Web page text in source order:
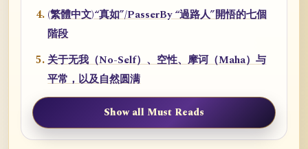
(繁體中文)“真如”/PasserBy “過路人”開悟的七個
階段
关于无我（No-Self）、空性、摩诃（Maha）与
平常，以及自然圆满
Show all Must Reads